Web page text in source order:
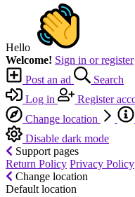
Hello
Welcome! Sign in or register
Post an ad
Search
Log in
Register
Change location
Disable dark mode
Support pages
Return Policy Privacy Policy
Change location
Default location